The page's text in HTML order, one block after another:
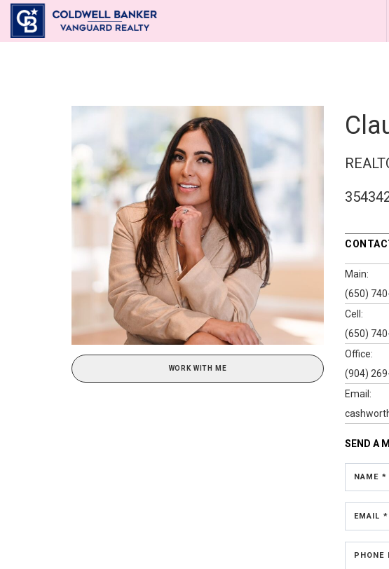
WORK WITH ME
Main:
(650)
Cell:
(650)
Office:
(904)
Email:
SEND A
NAME *
EMAIL *
PHONE